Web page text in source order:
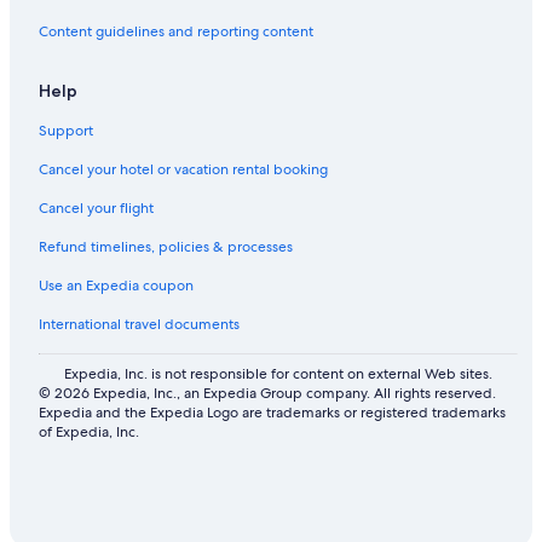
Flights from Kayes (KYS) to Bangor (BGR)
Flights from Moruya (MYA) to Bangor (BGR)
Flights from Durango (DRO) to Bangor (BGR)
Flights from Monterrey (MTY) to Bangor (BGR)
Flights from Sault Ste. Marie (YAM) to Bangor (BGR)
Flights from São Paulo (GRU) to Bangor (BGR)
Flights from Pensacola (PNS) to Bangor (BGR)
Flights from Futuna Island (FTA) to Bangor (BGR)
Flights from Lovelock (LOL) to Bangor (BGR)
Flights from Rockland (RKD) to Bangor (BGR)
Flights from Kagoshima (KOJ) to Bangor (BGR)
Content guidelines and reporting content
Help
Support
Cancel your hotel or vacation rental booking
Cancel your flight
Refund timelines, policies & processes
Use an Expedia coupon
International travel documents
Expedia, Inc. is not responsible for content on external Web sites.
© 2026 Expedia, Inc., an Expedia Group company. All rights reserved.
Expedia and the Expedia Logo are trademarks or registered trademarks
of Expedia, Inc.